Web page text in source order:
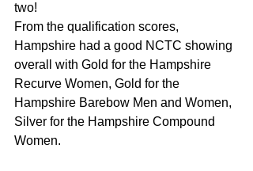
two!
From the qualification scores,
Hampshire had a good NCTC showing
overall with Gold for the Hampshire
Recurve Women, Gold for the
Hampshire Barebow Men and Women,
Silver for the Hampshire Compound
Women.